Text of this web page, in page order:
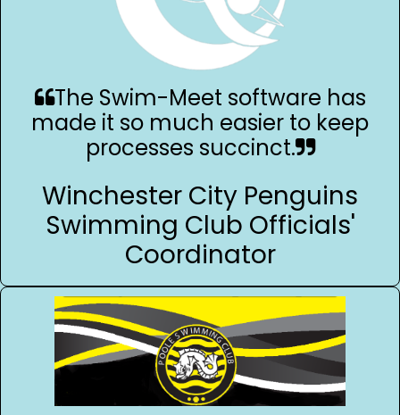
The Swim-Meet software has
made it so much easier to keep
processes succinct.
Winchester City Penguins
Swimming Club Officials'
Coordinator